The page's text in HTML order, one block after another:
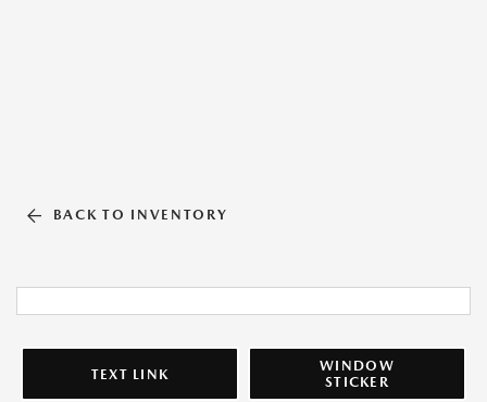
BACK TO INVENTORY
TEXT LINK
WINDOW
STICKER